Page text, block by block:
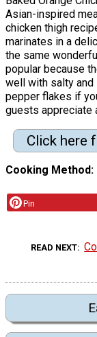
Asian-inspired
chicken thigh
marinates in a
the same
popular because
well with salty and
pepper flakes if
guests appreciate
Click here
Cooking Method
Pin
READ NEXT